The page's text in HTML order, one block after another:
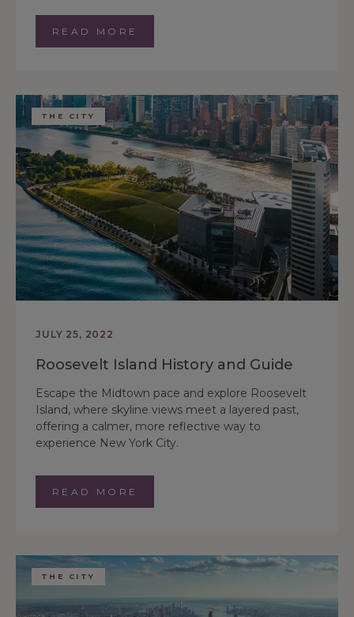
READ MORE
THE CITY
JULY 25, 2022
Roosevelt Island History and Guide
Escape the Midtown pace and explore Roosevelt
Island, where skyline views meet a layered past,
offering a calmer, more reflective way to
experience New York City.
READ MORE
THE CITY